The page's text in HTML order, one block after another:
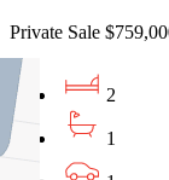
Private Sale
2
1